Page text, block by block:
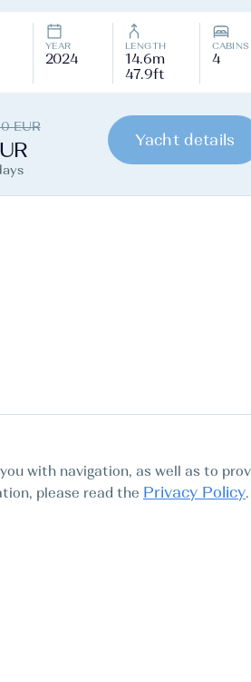
YEAR
2024
LENGTH
14.6m
47.9ft
CABINS
4
EUR
Yacht details
with navigation, as well as to
please read the Privacy Policy.